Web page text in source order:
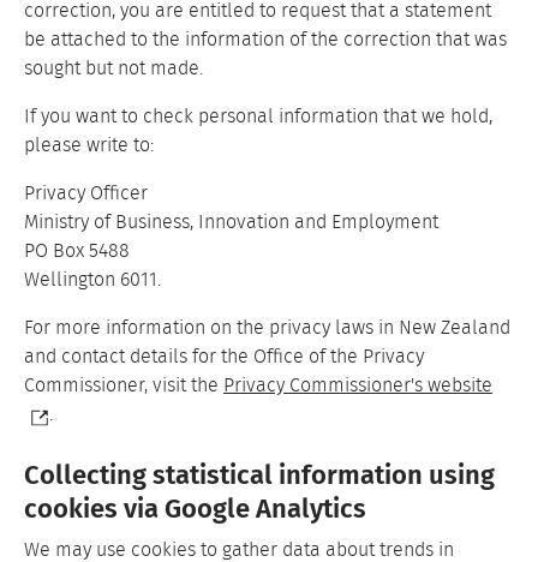
correction, you are entitled to request that a statement
be attached to the information of the correction that was
sought but not made.
If you want to check personal information that we hold,
please write to:
Privacy Officer
Ministry of Business, Innovation and Employment
PO Box 5488
Wellington 6011.
For more information on the privacy laws in New Zealand
and contact details for the Office of the Privacy
Commissioner, visit the Privacy Commissioner's website
Collecting statistical information using
cookies via Google Analytics
We may use cookies to gather data about trends in